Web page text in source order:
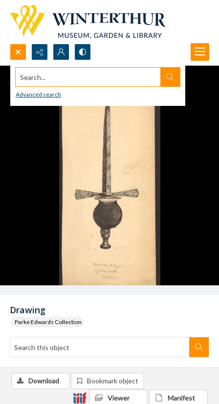
Search...
Advanced search
Drawing
Parke Edwards Collection
Download Bookmark object
Viewer Manifest